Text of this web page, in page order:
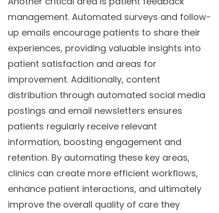
management. Automated surveys and follow-
up emails encourage patients to share their
experiences, providing valuable insights into
patient satisfaction and areas for
improvement. Additionally, content
distribution through automated social media
postings and email newsletters ensures
patients regularly receive relevant
information, boosting engagement and
retention. By automating these key areas,
clinics can create more efficient workflows,
enhance patient interactions, and ultimately
improve the overall quality of care they